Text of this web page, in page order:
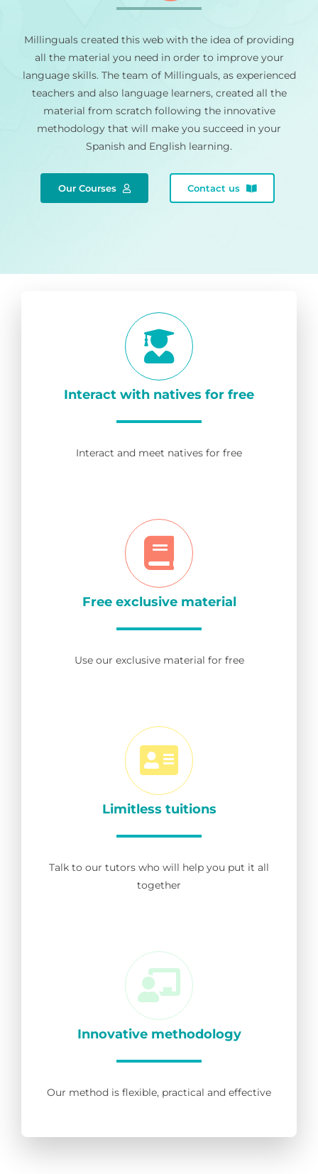
Millinguals created this web with the idea of providing
all the material you need in order to improve your
language skills. The team of Millinguals, as experienced
teachers and also language learners, created all the
material from scratch following the innovative
methodology that will make you succeed in your
Spanish and English learning.
Our Courses Contact us
Interact with natives for free
Interact and meet natives for free
Free exclusive material
Use our exclusive material for free
Limitless tuitions
Talk to our tutors who will help you put it all
together
Innovative methodology
Our method is flexible, practical and effective